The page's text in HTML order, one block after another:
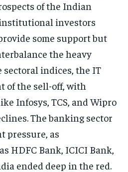
of the Indian
investors
some support but
the heavy
sectoral indices, the IT
of the sell-off, with
Infosys, TCS, and Wipro
The banking sector
pressure, as
HDFC Bank, ICICI Bank,
ended deep in the red.